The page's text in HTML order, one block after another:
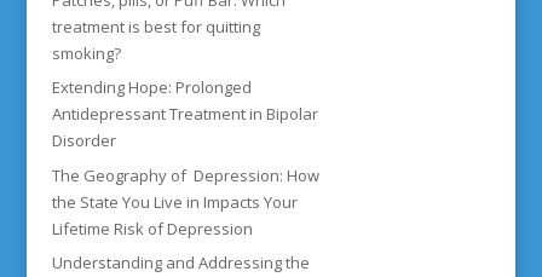
treatment is best for quitting
smoking?
Extending Hope: Prolonged
Antidepressant Treatment in Bipolar
Disorder
The Geography of Depression: How
the State You Live in Impacts Your
Lifetime Risk of Depression
Understanding and Addressing the